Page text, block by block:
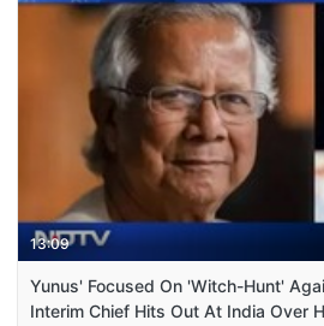
13:09
Yunus' Focused On 'Witch-Hunt'
Interim Chief Hits Out At India Over